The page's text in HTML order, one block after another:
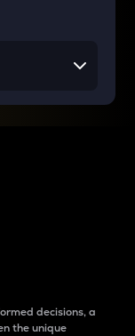
decisions, a
the unique